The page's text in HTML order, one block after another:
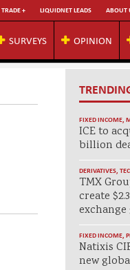
+ LIQUIDNET LEADS ABOUT
SURVEYS OPINION
FIXED INCOME,
ICE to
billion
DERIVATIVES,
TMX
create
FIXED INCOME,
Natixis
new